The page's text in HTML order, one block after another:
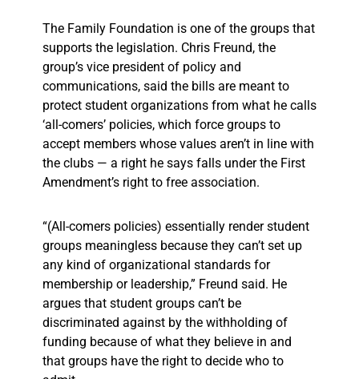
The Family Foundation is one of the groups that
supports the legislation. Chris Freund, the
group’s vice president of policy and
communications, said the bills are meant to
protect student organizations from what he calls
‘all-comers’ policies, which force groups to
accept members whose values aren’t in line with
the clubs — a right he says falls under the First
Amendment’s right to free association.
“(All-comers policies) essentially render student
groups meaningless because they can’t set up
any kind of organizational standards for
membership or leadership,” Freund said. He
argues that student groups can’t be
discriminated against by the withholding of
funding because of what they believe in and
that groups have the right to decide who to